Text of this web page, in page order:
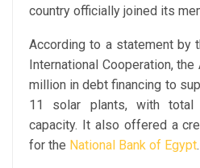
country officially joined its
According to a statement by
International Cooperation,
million in debt financing to
11 solar plants, with total
capacity. It also offered a
for the National Bank of Egypt.